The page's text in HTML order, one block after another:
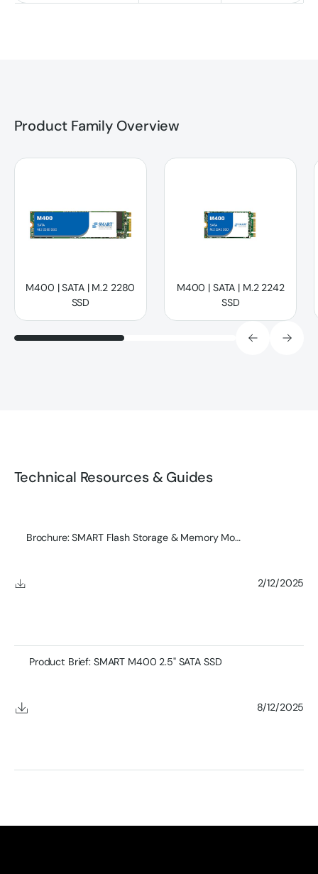
Product Family Overview
M400 | SATA | M.2 2280
SSD
M400 | SATA | M.2 2242
SSD
Technical Resources & Guides
Brochure: SMART Flash Storage & Memory Module Product
2/12/2025
Product Brief: SMART M400 2.5" SATA SSD
8/12/2025